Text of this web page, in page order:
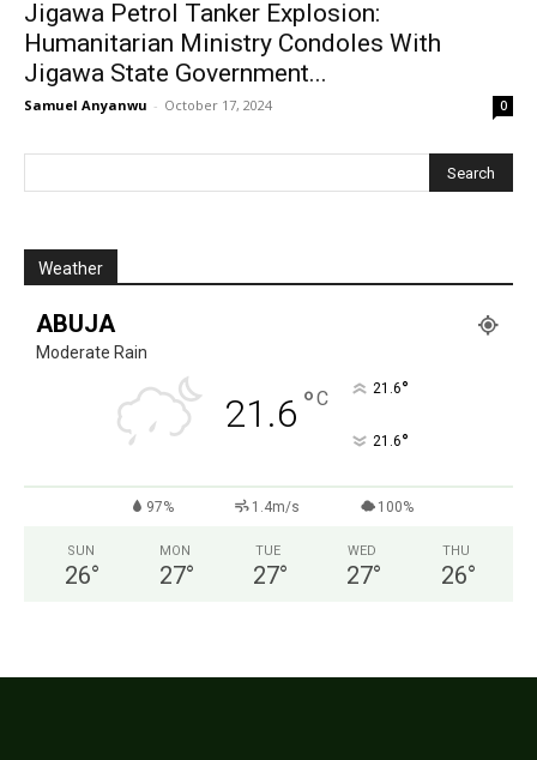
Jigawa Petrol Tanker Explosion:
Humanitarian Ministry Condoles With
Jigawa State Government...
Samuel Anyanwu - October 17, 2024 0
Weather
ABUJA
Moderate Rain
21.6 °C 21.6°
21.6°
97% 1.4m/s 100%
SUN
26°
MON
27°
TUE
27°
WED
27°
THU
26°